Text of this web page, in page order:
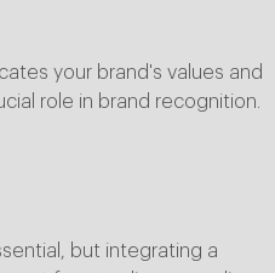
your brand's values and
role in brand recognition.
but integrating a